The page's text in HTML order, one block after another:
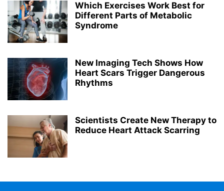
Which Exercises Work Best for
Different Parts of Metabolic
Syndrome
New Imaging Tech Shows How
Heart Scars Trigger Dangerous
Rhythms
Scientists Create New Therapy to
Reduce Heart Attack Scarring